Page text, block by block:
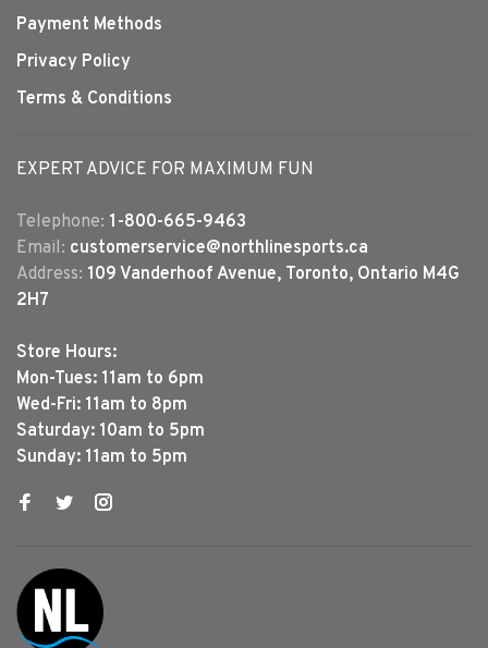
Payment Methods
Privacy Policy
Terms & Conditions
EXPERT ADVICE FOR MAXIMUM FUN
Telephone: 1-800-665-9463
Email: customerservice@northlinesports.ca
Address: 109 Vanderhoof Avenue, Toronto, Ontario M4G
2H7
Store Hours:
Mon-Tues: 11am to 6pm
Wed-Fri: 11am to 8pm
Saturday: 10am to 5pm
Sunday: 11am to 5pm